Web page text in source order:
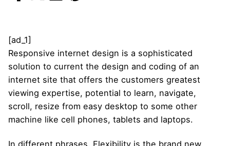
[ad_1]
Responsive internet design is a sophisticated
solution to current the design and coding of an
internet site that offers the customers greatest
viewing expertise, potential to learn, navigate,
scroll, resize from easy desktop to some other
machine like cell phones, tablets and laptops.
In different phrases, Flexibility is the brand new